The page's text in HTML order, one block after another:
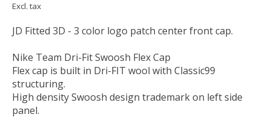
Excl. tax
JD Fitted 3D - 3 color logo patch center front cap.
Nike Team Dri-Fit Swoosh Flex Cap
Flex cap is built in Dri-FIT wool with Classic99
structuring.
High density Swoosh design trademark on left side
panel.